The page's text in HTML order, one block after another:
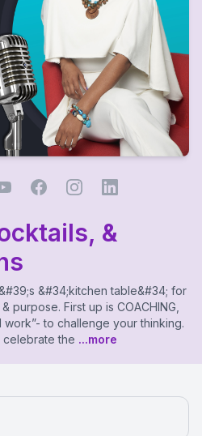
&
&#34;kitchen table&#34; for
purpose. First up is COACHING,
to challenge your thinking.
celebrate the ...more